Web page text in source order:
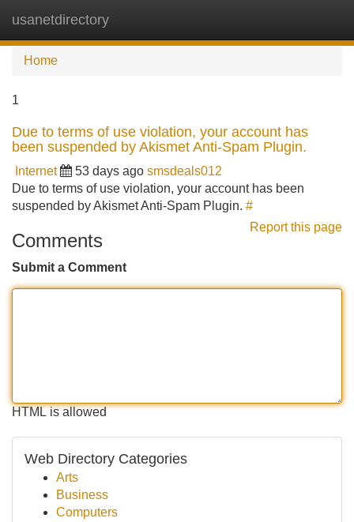
usanetdirectory
Home
1
Due to terms of use violation, your account has
been suspended by Akismet Anti-Spam Plugin.
Internet 53 days ago smsdeals012
Due to terms of use violation, your account has been
suspended by Akismet Anti-Spam Plugin. #
Report this page
Comments
Submit a Comment
HTML is allowed
Web Directory Categories
Arts
Business
Computers